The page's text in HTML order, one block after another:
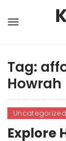
Tag:
Howrah
Uncategorized
Explore